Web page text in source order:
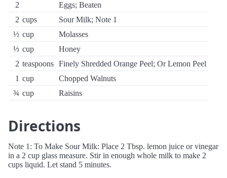
2
Eggs; Beaten
2 cups
Sour Milk; Note 1
½ cup
Molasses
⅓ cup
Honey
2 teaspoons Finely Shredded Orange Peel; Or Lemon Peel
1 cup
Chopped Walnuts
¾ cup Raisins
Directions
Note 1: To Make Sour Milk: Place 2 Tbsp. lemon juice or vinegar
in a 2 cup glass measure. Stir in enough whole milk to make 2
cups liquid. Let stand 5 minutes.